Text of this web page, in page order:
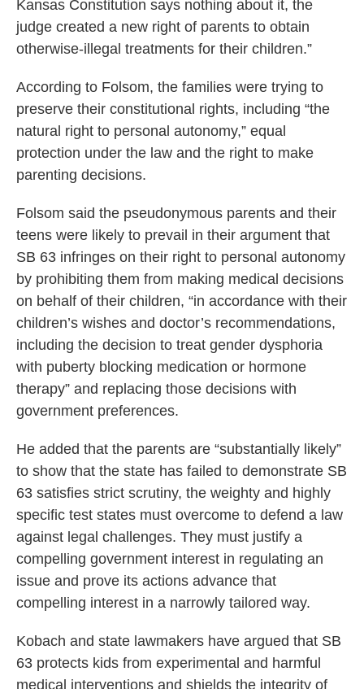
Kansas Constitution says nothing about it, the
judge created a new right of parents to obtain
otherwise-illegal treatments for their children.”
According to Folsom, the families were trying to
preserve their constitutional rights, including “the
natural right to personal autonomy,” equal
protection under the law and the right to make
parenting decisions.
Folsom said the pseudonymous parents and their
teens were likely to prevail in their argument that
SB 63 infringes on their right to personal autonomy
by prohibiting them from making medical decisions
on behalf of their children, “in accordance with their
children’s wishes and doctor’s recommendations,
including the decision to treat gender dysphoria
with puberty blocking medication or hormone
therapy” and replacing those decisions with
government preferences.
He added that the parents are “substantially likely”
to show that the state has failed to demonstrate SB
63 satisfies strict scrutiny, the weighty and highly
specific test states must overcome to defend a law
against legal challenges. They must justify a
compelling government interest in regulating an
issue and prove its actions advance that
compelling interest in a narrowly tailored way.
Kobach and state lawmakers have argued that SB
63 protects kids from experimental and harmful
medical interventions and shields the integrity of